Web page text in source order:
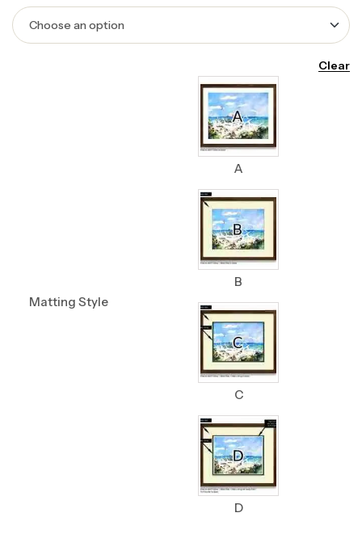
Clear
Matting Style
A
B
C
D